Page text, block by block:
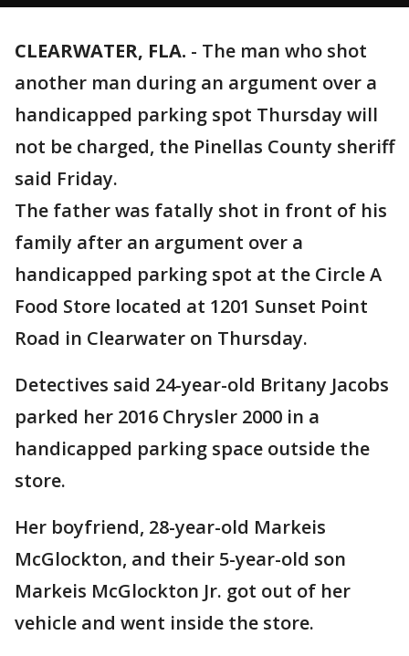
CLEARWATER, FLA. - The man who shot
another man during an argument over a
handicapped parking spot Thursday will
not be charged, the Pinellas County sheriff
said Friday.
The father was fatally shot in front of his
family after an argument over a
handicapped parking spot at the Circle A
Food Store located at 1201 Sunset Point
Road in Clearwater on Thursday.
Detectives said 24-year-old Britany Jacobs
parked her 2016 Chrysler 2000 in a
handicapped parking space outside the
store.
Her boyfriend, 28-year-old Markeis
McGlockton, and their 5-year-old son
Markeis McGlockton Jr. got out of her
vehicle and went inside the store.